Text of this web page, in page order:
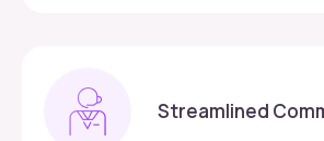
Streamlined